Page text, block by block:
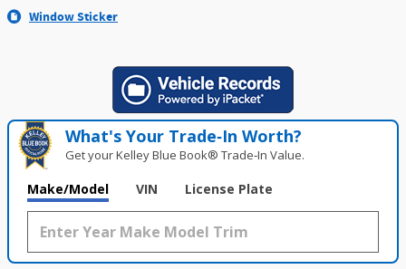
Window Sticker
What's Your Trade‑In Worth?
Get your Kelley Blue Book® Trade‑In Value.
Make/Model VIN License Plate